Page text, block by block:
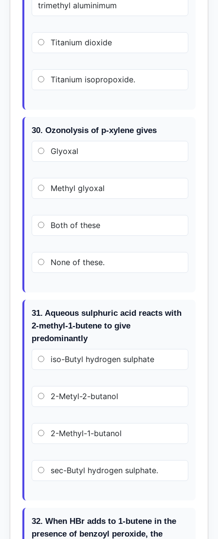
trimethyl aluminimum
Titanium dioxide
Titanium isopropoxide.
30. Ozonolysis of p-xylene gives
Glyoxal
Methyl glyoxal
Both of these
None of these.
31. Aqueous sulphuric acid reacts with
2-methyl-1-butene to give
predominantly
iso-Butyl hydrogen sulphate
2-Metyl-2-butanol
2-Methyl-1-butanol
sec-Butyl hydrogen sulphate.
32. When HBr adds to 1-butene in the
presence of benzoyl peroxide, the